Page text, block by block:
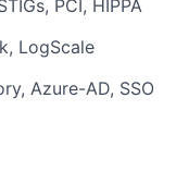
PCI, HIPPA
LogScale
Azure-AD, SSO